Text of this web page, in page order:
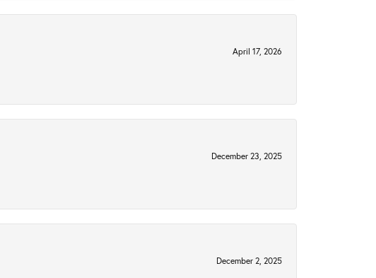
April 17, 2026
December 23, 2025
December 2, 2025